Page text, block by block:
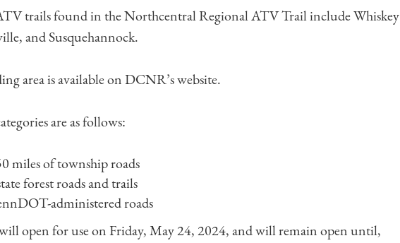
trails found in the Northcentral Regional ATV Trail include Whiskey
and Susquehannock.
area is available on DCNR’s website.
are as follows:
miles of township roads
forest roads and trails
administered roads
open for use on Friday, May 24, 2024, and will remain open until,